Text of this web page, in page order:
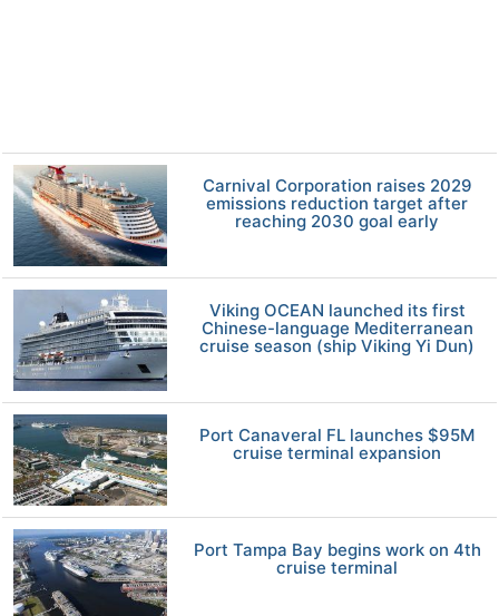
Carnival Corporation raises 2029
emissions reduction target after
reaching 2030 goal early
Viking OCEAN launched its first
Chinese-language Mediterranean
cruise season (ship Viking Yi Dun)
Port Canaveral FL launches $95M
cruise terminal expansion
Port Tampa Bay begins work on 4th
cruise terminal